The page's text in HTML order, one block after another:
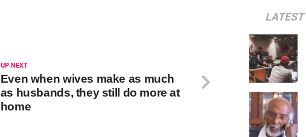
UP NEXT
Even when wives make as much
as husbands, they still do more at
home
LATEST